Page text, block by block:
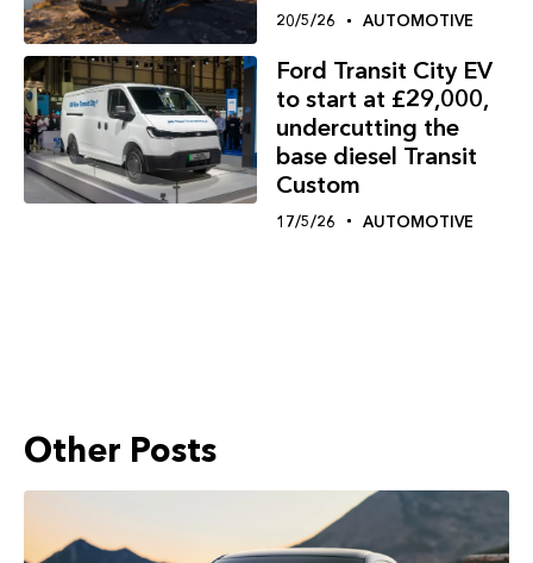
20/5/26 AUTOMOTIVE
Ford Transit City EV
to start at £29,000,
undercutting the
base diesel Transit
Custom
17/5/26 AUTOMOTIVE
Other Posts